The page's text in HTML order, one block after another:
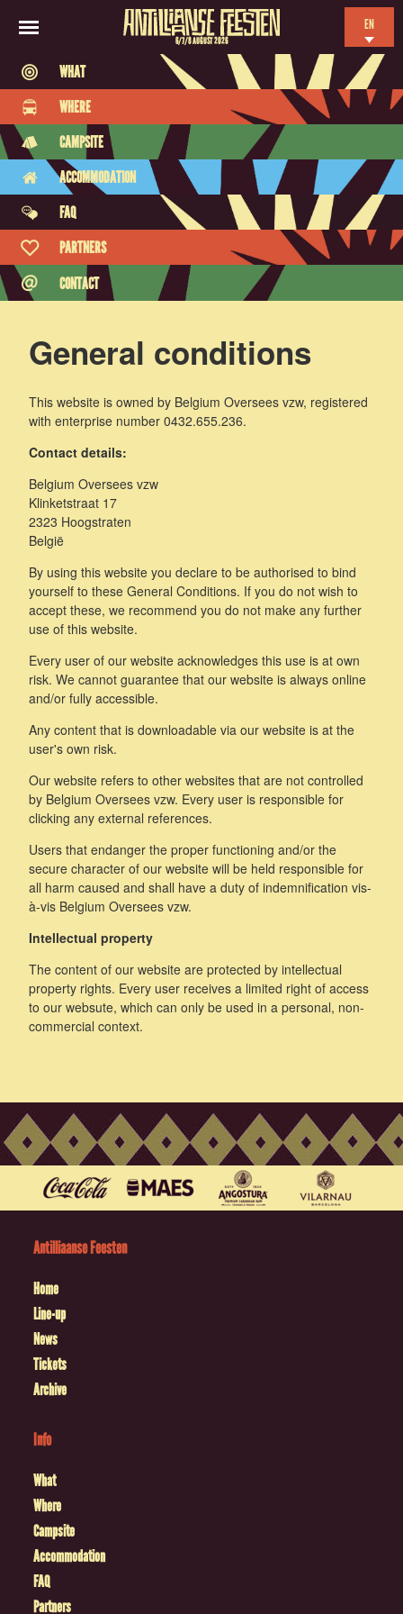
6/7/8 AUGUST 2026
EN
NL
ES
WHAT
WHERE
CAMPSITE
ACCOMMODATION
FAQ
PARTNERS
CONTACT
General conditions
This website is owned by Belgium Oversees vzw, registered
with enterprise number 0432.655.236.
Contact details:
Belgium Oversees vzw
Klinketstraat 17
2323 Hoogstraten
België
By using this website you declare to be authorised to bind
yourself to these General Conditions. If you do not wish to
accept these, we recommend you do not make any further
use of this website.
Every user of our website acknowledges this use is at own
risk. We cannot guarantee that our website is always online
and/or fully accessible.
Any content that is downloadable via our website is at the
user's own risk.
Our website refers to other websites that are not controlled
by Belgium Oversees vzw. Every user is responsible for
clicking any external references.
Users that endanger the proper functioning and/or the
secure character of our website will be held responsible for
all harm caused and shall have a duty of indemnification vis-
à-vis Belgium Oversees vzw.
Intellectual property
The content of our website are protected by intellectual
property rights. Every user receives a limited right of access
to our websute, which can only be used in a personal, non-
commercial context.
Antilliaanse Feesten
Home
Line-up
News
Tickets
Archive
Info
What
Where
Campsite
Accommodation
FAQ
Partners